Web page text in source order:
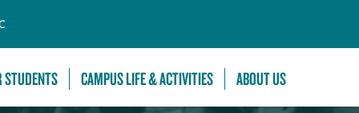
STUDENTS CAMPUS LIFE & ACTIVITIES ABOUT US